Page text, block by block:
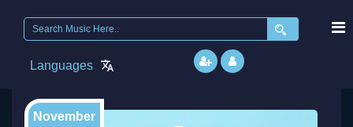
Search
Languages
November